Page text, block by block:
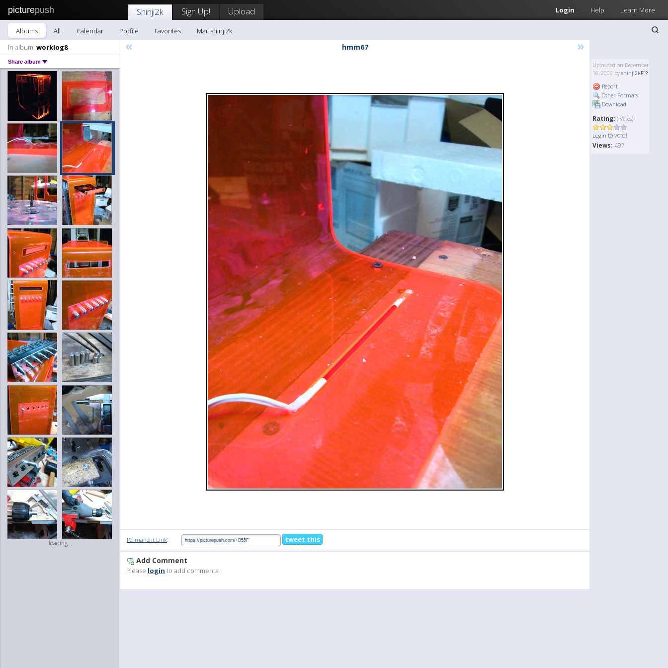
picturepush Login Help Learn More
Shinji2k Sign Up! Upload
Albums All Calendar Profile Favorites
Mail shinji2k
In album: worklog8
Share album
loading...
« hmm67 »
Uploaded on December
16, 2009 by shinji2k
Report
Other Formats
Download
Rating: ( Votes)
Login to vote!
Views: 497
Permanent Link: tweet this
Add Comment
Please login to add comments!